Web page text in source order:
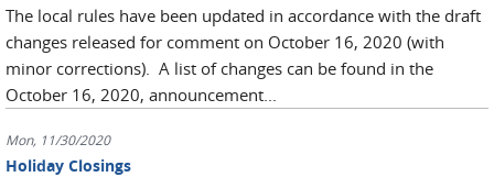
The local rules have been updated in accordance with the draft
changes released for comment on October 16, 2020 (with
minor corrections). A list of changes can be found in the
October 16, 2020, announcement...
Mon, 11/30/2020
Holiday Closings